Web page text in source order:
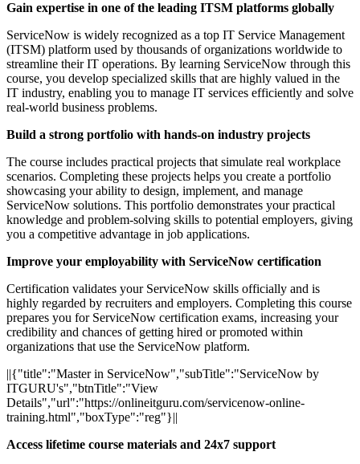
Gain expertise in one of the leading ITSM platforms globally
ServiceNow is widely recognized as a top IT Service Management
(ITSM) platform used by thousands of organizations worldwide to
streamline their IT operations. By learning ServiceNow through this
course, you develop specialized skills that are highly valued in the
IT industry, enabling you to manage IT services efficiently and solve
real-world business problems.
Build a strong portfolio with hands-on industry projects
The course includes practical projects that simulate real workplace
scenarios. Completing these projects helps you create a portfolio
showcasing your ability to design, implement, and manage
ServiceNow solutions. This portfolio demonstrates your practical
knowledge and problem-solving skills to potential employers, giving
you a competitive advantage in job applications.
Improve your employability with ServiceNow certification
Certification validates your ServiceNow skills officially and is
highly regarded by recruiters and employers. Completing this course
prepares you for ServiceNow certification exams, increasing your
credibility and chances of getting hired or promoted within
organizations that use the ServiceNow platform.
||{"title":"Master in ServiceNow","subTitle":"ServiceNow by
ITGURU's","btnTitle":"View
Details","url":"https://onlineitguru.com/servicenow-online-
training.html","boxType":"reg"}||
Access lifetime course materials and 24x7 support